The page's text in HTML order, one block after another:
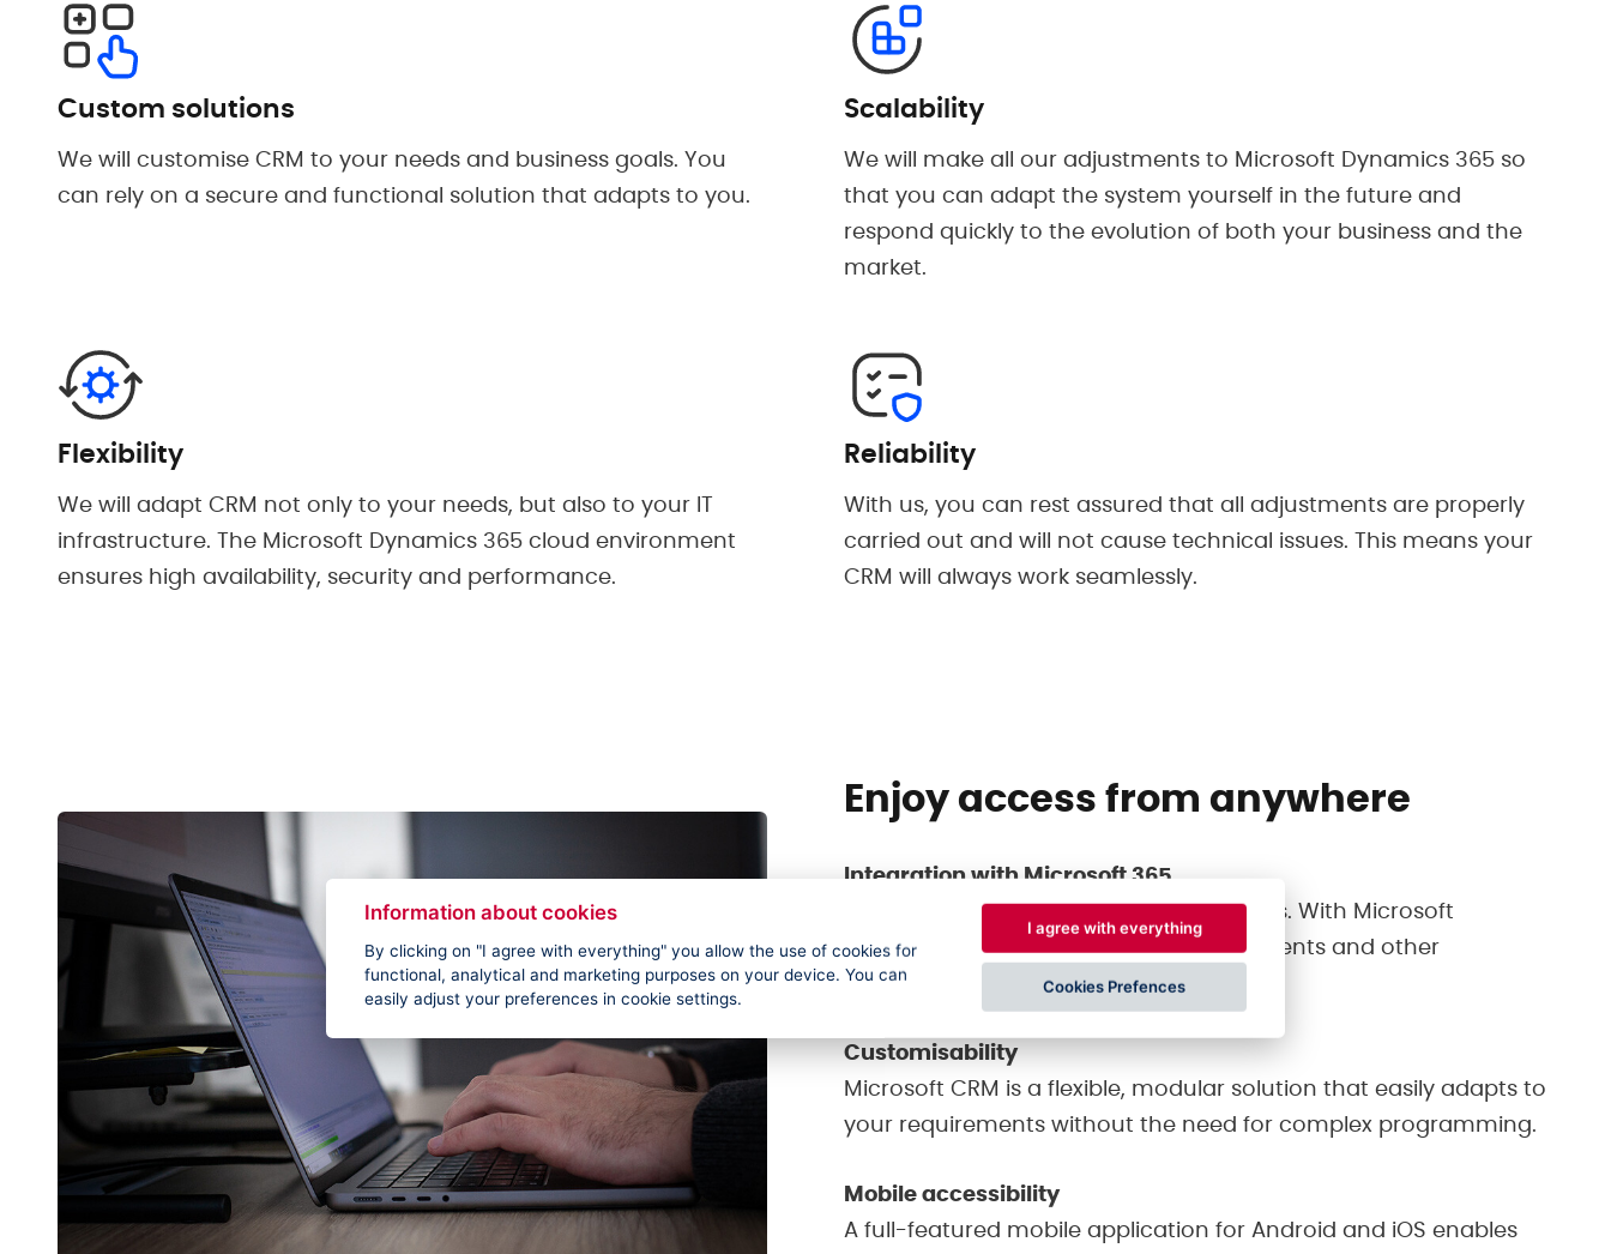
Custom solutions
We will customise CRM to your needs and business goals. You
can rely on a secure and functional solution that adapts to you.
Scalability
We will make all our adjustments to Microsoft Dynamics 365 so
that you can adapt the system yourself in the future and
respond quickly to the evolution of both your business and the
market.
Flexibility
We will adapt CRM not only to your needs, but also to your IT
infrastructure. The Microsoft Dynamics 365 cloud environment
ensures high availability, security and performance.
Reliability
With us, you can rest assured that all adjustments are properly
carried out and will not cause technical issues. This means your
CRM will always work seamlessly.
Enjoy access from anywhere
Integration with Microsoft 365
No more switching between applications. With Microsoft
Dynamics 365 CRM, your emails, documents and other
communications are all in one place.
Customisability
Microsoft CRM is a flexible, modular solution that easily adapts to
your requirements without the need for complex programming.
Mobile accessibility
A full-featured mobile application for Android and iOS enables
Information about cookies
By clicking on "I agree with everything" you allow the use of cookies for
functional, analytical and marketing purposes on your device. You can
easily adjust your preferences in cookie settings.
I agree with everything
Cookies Prefences